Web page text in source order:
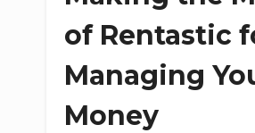
of Rentastic
Managing
Money